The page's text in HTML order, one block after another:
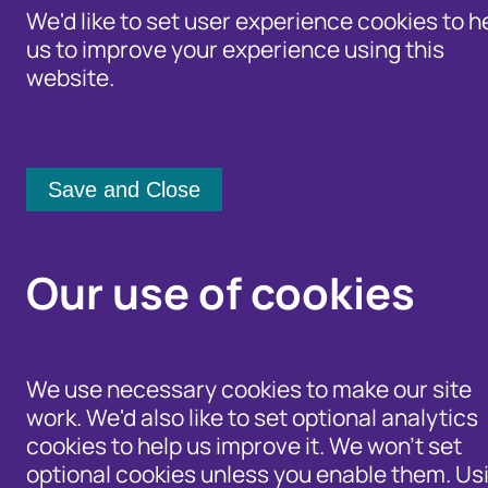
We'd like to set user experience cookies to
us to improve your experience using this
website.
Our use of cookies
We use necessary cookies to make our site
work. We'd also like to set optional analytics
cookies to help us improve it. We won't set
optional cookies unless you enable them.
Community
Fraud and
General
Cifas Fraud
the Next